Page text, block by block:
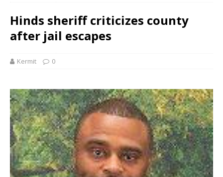
Hinds sheriff criticizes county
after jail escapes
Kermit 0